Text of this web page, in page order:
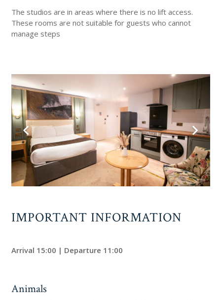
The studios are in areas where there is no lift access.
These rooms are not suitable for guests who cannot
manage steps
IMPORTANT INFORMATION
Arrival 15:00 | Departure 11:00
Animals